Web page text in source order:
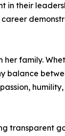
in their
her family.
balance
transparent